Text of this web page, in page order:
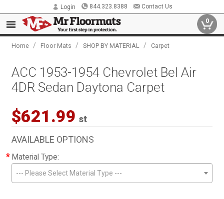
Login 844.323.8388 Contact Us
0
Home / Floor Mats / SHOP BY MATERIAL / Carpet
ACC 1953-1954 Chevrolet Bel Air
4DR Sedan Daytona Carpet
$621.99 st
AVAILABLE OPTIONS
* Material Type:
--- Please Select Material Type ---